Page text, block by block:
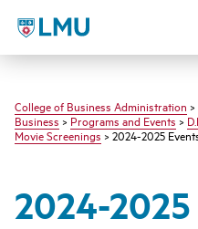
LMU - Loyola Marymount
College of Business Administration >
Business>Programs and Events>
Movie Screenings> 2024-2025
2024-